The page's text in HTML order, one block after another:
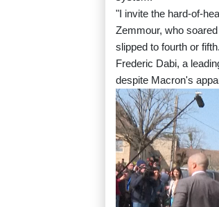
"I invite the hard-of-
Zemmour, who
slipped to fourth or fifth.
Frederic Dabi, a
despite Macron's